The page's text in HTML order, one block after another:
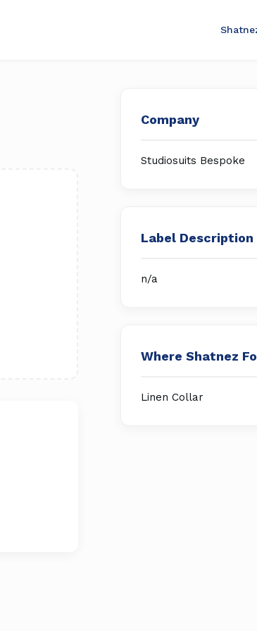
Company
Studiosuits Bespoke
Label Description
n/a
Where Shatnez
Linen Collar